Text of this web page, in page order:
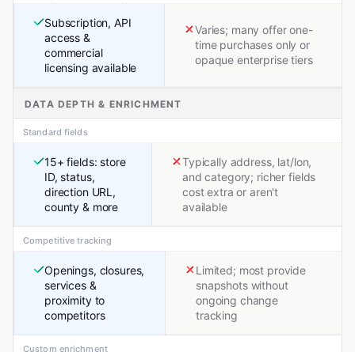
Subscription, API
access &
commercial
licensing available
Varies; many offer one-
time purchases only or
opaque enterprise tiers
DATA DEPTH & ENRICHMENT
Standard fields
15+ fields: store
ID, status,
direction URL,
county & more
Typically address, lat/lon,
and category; richer fields
cost extra or aren't
available
Competitive tracking
Openings, closures,
services &
proximity to
competitors
Limited; most provide
snapshots without
ongoing change
tracking
Custom enrichment